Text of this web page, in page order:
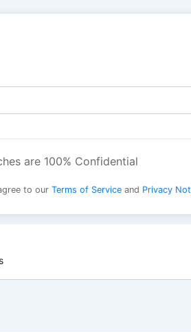
are 100% Confidential
to our Terms of Service and Privacy